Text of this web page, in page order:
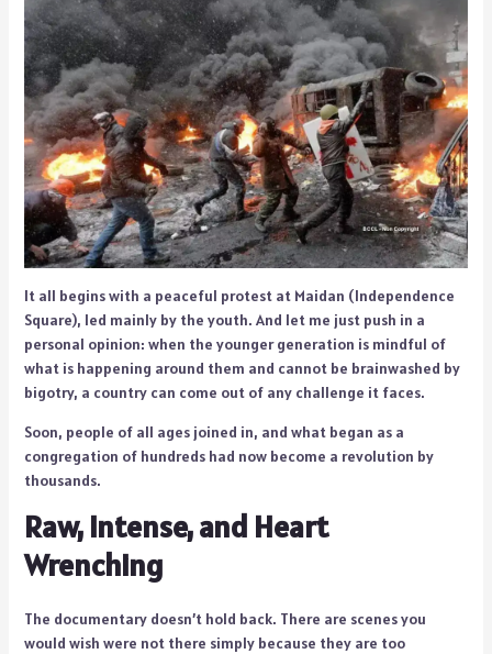
It all begins with a peaceful protest at Maidan (Independence
Square), led mainly by the youth. And let me just push in a
personal opinion: when the younger generation is mindful of
what is happening around them and cannot be brainwashed by
bigotry, a country can come out of any challenge it faces.
Soon, people of all ages joined in, and what began as a
congregation of hundreds had now become a revolution by
thousands.
Raw, Intense, and Heart
Wrenching
The documentary doesn’t hold back. There are scenes you
would wish were not there simply because they are too